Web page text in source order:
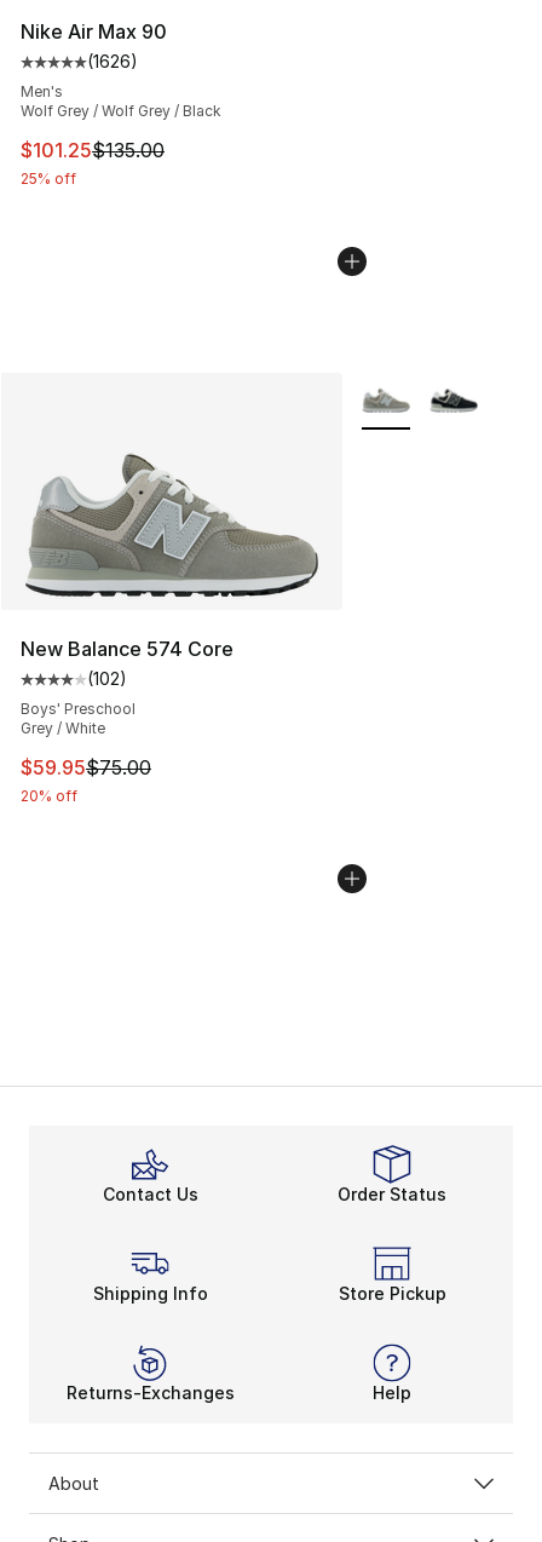
Nike Air Max 90
Average customer rating - [5 out of 5 stars], 1626
(1626)
Men's
Wolf Grey / Wolf Grey / Black
This item is on sale. Price dropped from $135.00 to
$101.25$135.00
25% off
New Balance 574 Core
Average customer rating - [4 out of 5 stars], 102
(102)
Boys' Preschool
Grey / White
This item is on sale. Price dropped from $75.00 to
$59.95$75.00
20% off
More Colors
Contact Us Order Status
Shipping Info Store Pickup
Returns-Exchanges Help
About